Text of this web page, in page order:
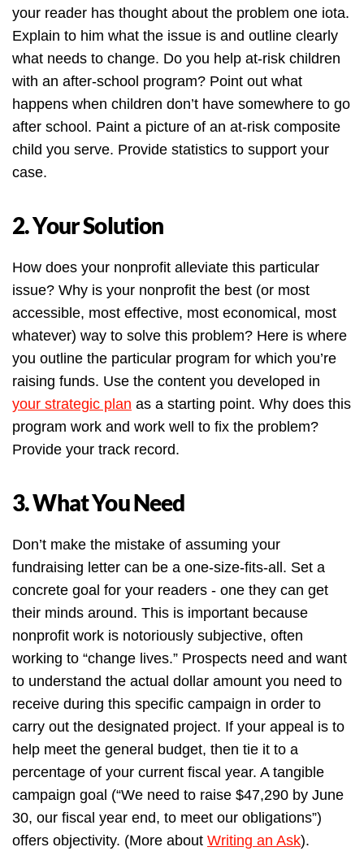
your reader has thought about the problem one iota.
Explain to him what the issue is and outline clearly
what needs to change. Do you help at-risk children
with an after-school program? Point out what
happens when children don’t have somewhere to go
after school. Paint a picture of an at-risk composite
child you serve. Provide statistics to support your
case.
2. Your Solution
How does your nonprofit alleviate this particular
issue? Why is your nonprofit the best (or most
accessible, most effective, most economical, most
whatever) way to solve this problem? Here is where
you outline the particular program for which you’re
raising funds. Use the content you developed in
your strategic plan as a starting point. Why does this
program work and work well to fix the problem?
Provide your track record.
3. What You Need
Don’t make the mistake of assuming your
fundraising letter can be a one-size-fits-all. Set a
concrete goal for your readers - one they can get
their minds around. This is important because
nonprofit work is notoriously subjective, often
working to “change lives.” Prospects need and want
to understand the actual dollar amount you need to
receive during this specific campaign in order to
carry out the designated project. If your appeal is to
help meet the general budget, then tie it to a
percentage of your current fiscal year. A tangible
campaign goal (“We need to raise $47,290 by June
30, our fiscal year end, to meet our obligations”)
offers objectivity. (More about Writing an Ask).